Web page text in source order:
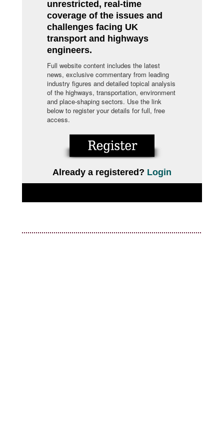
unrestricted, real-time
coverage of the issues and
challenges facing UK
transport and highways
engineers.
Full website content includes the latest
news, exclusive commentary from leading
industry figures and detailed topical analysis
of the highways, transportation, environment
and place-shaping sectors. Use the link
below to register your details for full, free
access.
Already a registered? Login